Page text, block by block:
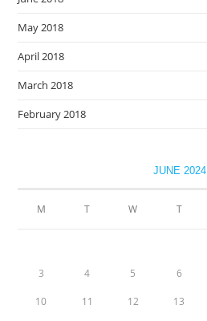
May 2018
April 2018
March 2018
February 2018
JUNE 2024
M T W T
3 4 5 6
10 11 12 13